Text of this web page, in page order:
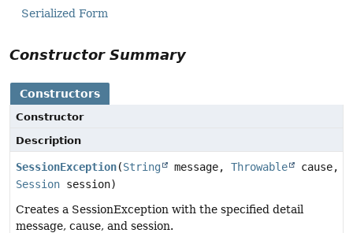
Serialized Form
Constructor Summary
Constructors
Constructor
Description
SessionException(String message, Throwable
cause,
Session session)
Creates a SessionException with the specified detail
message, cause, and session.